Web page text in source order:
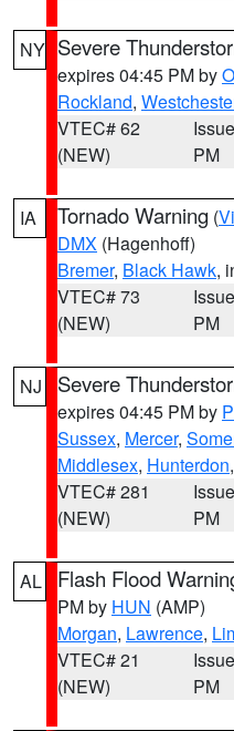
NY Severe
expires 04:45 PM by
Rockland,
VTEC# 62
(NEW)
PM
IA Tornado Warning (
DMX (Hagenhoff)
Bremer, Black Hawk,
VTEC# 73
(NEW)
PM
NJ Severe
expires 04:45 PM by
Sussex, Mercer,
Middlesex, Hunterdon
VTEC# 281
(NEW)
PM
AL Flash Flood
PM by HUN (AMP)
Morgan, Lawrence,
VTEC# 21
(NEW)
PM